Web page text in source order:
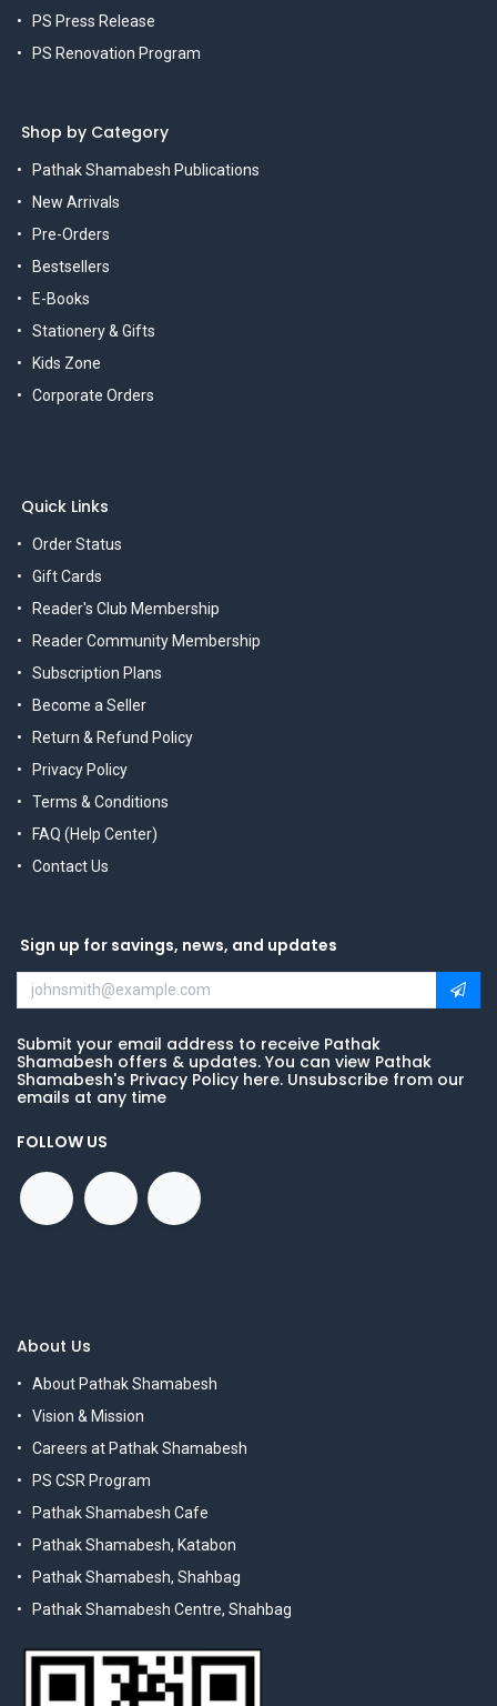
PS Press Release
PS Renovation Program
Shop by Category
Pathak Shamabesh Publications
New Arrivals
Pre-Orders
Bestsellers
E-Books
Stationery & Gifts
Kids Zone
Corporate Orders
Quick Links
Order Status
Gift Cards
Reader's Club Membership
Reader Community Membership
Subscription Plans
Become a Seller
Return & Refund Policy
Privacy Policy
Terms & Conditions
FAQ (Help Center)
Contact Us
Sign up for savings, news, and updates
Submit your email address to receive Pathak
Shamabesh offers & updates. You can view Pathak
Shamabesh's Privacy Policy here. Unsubscribe from our
emails at any time
FOLLOW US
About Us
About Pathak Shamabesh
Vision & Mission
Careers at Pathak Shamabesh
PS CSR Program
Pathak Shamabesh Cafe
Pathak Shamabesh, Katabon
Pathak Shamabesh, Shahbag
Pathak Shamabesh Centre, Shahbag